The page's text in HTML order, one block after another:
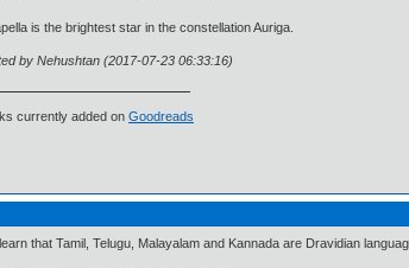
is the brightest star in the constellation Auriga.
by Nehushtan (2017-07-23 06:33:16)
currently added on Goodreads
that Tamil, Telugu, Malayalam and Kannada are Dravidian